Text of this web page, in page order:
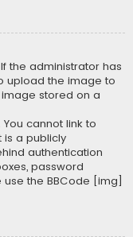
the administrator has
upload the image to
stored on a
cannot link to
is a publicly
authentication
password
the BBCode [img]